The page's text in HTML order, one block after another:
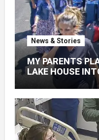
News & Stories
MY PARENTS
LAKE HOUSE
GETAWAY FOR
WITHOUT